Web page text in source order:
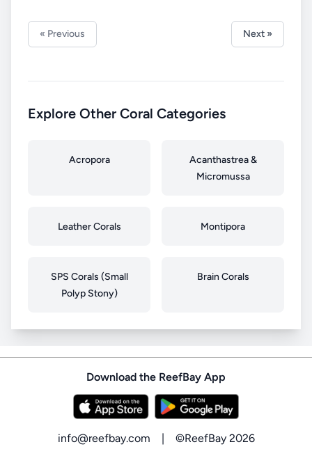
« Previous Next »
Explore Other Coral Categories
Acropora
Acanthastrea &
Micromussa
Leather Corals Montipora
SPS Corals (Small
Polyp Stony)
Brain Corals
Download the ReefBay App
info@reefbay.com | ©ReefBay 2026